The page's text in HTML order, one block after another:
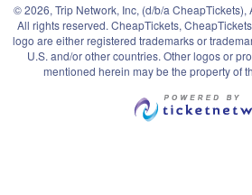
© 2026, Trip Network, Inc, (d/b/a CheapTickets),
All rights reserved. CheapTickets,
logo are either registered trademarks or
U.S. and/or other countries. Other logos or
mentioned herein may be the property of